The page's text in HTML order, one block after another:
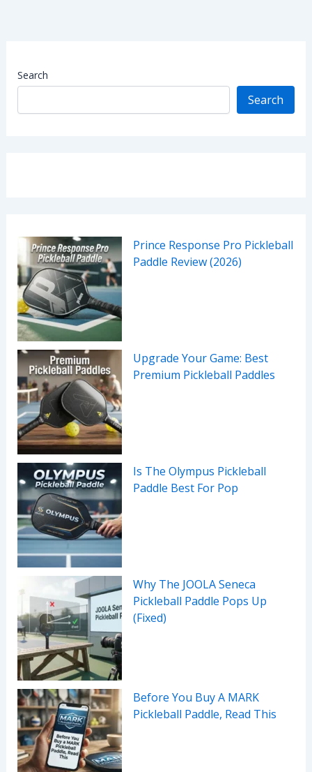
Search
Search
Prince Response Pro Pickleball
Paddle Review (2026)
Upgrade Your Game: Best
Premium Pickleball Paddles
Is The Olympus Pickleball
Paddle Best For Pop
Why The JOOLA Seneca
Pickleball Paddle Pops Up
(Fixed)
Before You Buy A MARK
Pickleball Paddle, Read This